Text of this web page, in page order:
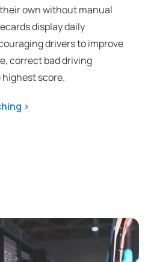
own without manual
display daily
drivers to improve
correct bad driving
score.
>